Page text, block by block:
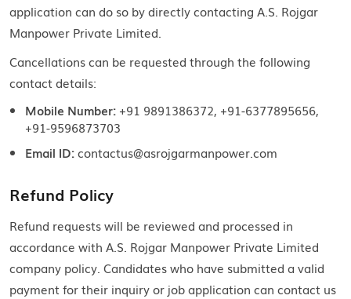
application can do so by directly contacting A.S. Rojgar
Manpower Private Limited.
Cancellations can be requested through the following
contact details:
Mobile Number: +91 9891386372, +91-6377895656,
+91-9596873703
Email ID:contactus@asrojgarmanpower.com
Refund Policy
Refund requests will be reviewed and processed in
accordance with A.S. Rojgar Manpower Private Limited
company policy. Candidates who have submitted a valid
payment for their inquiry or job application can contact us